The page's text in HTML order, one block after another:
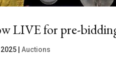
LIVE for pre-
Auctions